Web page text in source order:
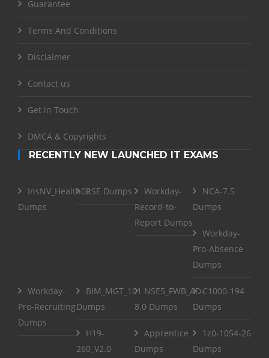
Guarantee
Terms And Conditions
Disclaimer
Contact us
Get in Touch
DMCA & Copyrights
RECENTLY NEW LAUNCHED IT EXAMS
InsNV_Health02
Dumps
RSE Dumps
Workday-
Record-to-
Report Dumps
NCA-7.5
Dumps
Workday-
Pro-Absence
Dumps
Workday-
Pro-Recruiting
Dumps
BIM_MGT_101
Dumps
NSE5_FWB_AD-
8.0 Dumps
C1000-194
Dumps
H19-
260_V2.0
Apprentice
Dumps
1z0-1054-26
Dumps